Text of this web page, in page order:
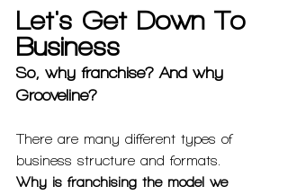
Let's Get Down To
Business
So, why franchise? And why
Grooveline?
There are many different types of
business structure and formats.
Why is franchising the model we